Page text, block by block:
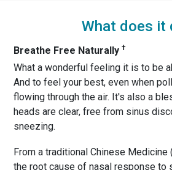
What does it
Breathe Free Naturally †
What a wonderful feeling it is to be
And to feel your best, even when
flowing through the air. It's also a
heads are clear, free from sinus
sneezing.
From a traditional Chinese Medicine
the root cause of nasal response to